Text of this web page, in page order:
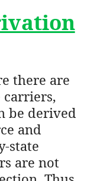
there are
carriers,
be derived
and
state
are not